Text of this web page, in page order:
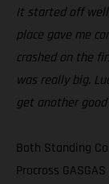
It started off
place gave me
crashed on the
was really big.
get another good
Both Standing
Procross